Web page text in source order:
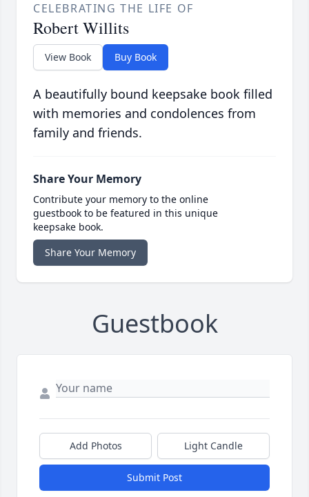
CELEBRATING THE LIFE OF
Robert Willits
View Book Buy Book
A beautifully bound keepsake book filled
with memories and condolences from
family and friends.
Share Your Memory
Contribute your memory to the online
guestbook to be featured in this unique
keepsake book.
Share Your Memory
Guestbook
Add Photos Light Candle
Submit Post